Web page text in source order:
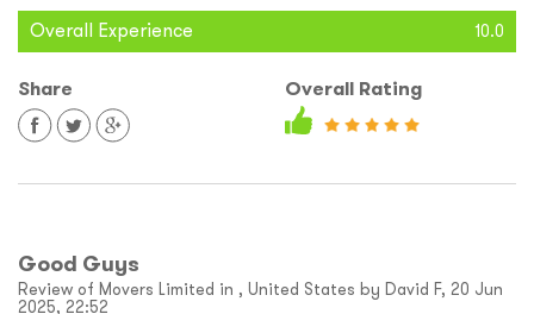
Overall Experience 10.0
Share Overall Rating
Good Guys
Review of Movers Limited in , United States by David F, 20 Jun
2025, 22:52